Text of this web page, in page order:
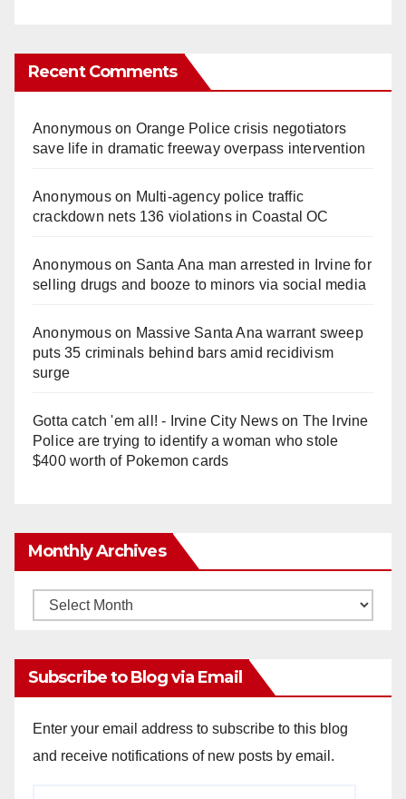
Recent Comments
Anonymouson Orange Police crisis negotiators
save life in dramatic freeway overpass intervention
Anonymouson Multi‑agency police traffic
crackdown nets 136 violations in Coastal OC
Anonymouson Santa Ana man arrested in Irvine for
selling drugs and booze to minors via social media
Anonymouson Massive Santa Ana warrant sweep
puts 35 criminals behind bars amid recidivism
surge
Gotta catch 'em all! - Irvine City Newson The Irvine
Police are trying to identify a woman who stole
$400 worth of Pokemon cards
Monthly Archives
Monthly
Subscribe to Blog via Email
Enter your email address to subscribe to this blog
and receive notifications of new posts by email.